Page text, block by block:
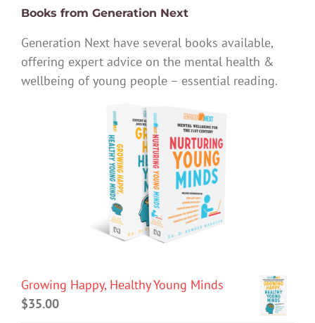
Books from Generation Next
Generation Next have several books available,
offering expert advice on the mental health &
wellbeing of young people – essential reading.
Growing Happy, Healthy Young Minds
$35.00